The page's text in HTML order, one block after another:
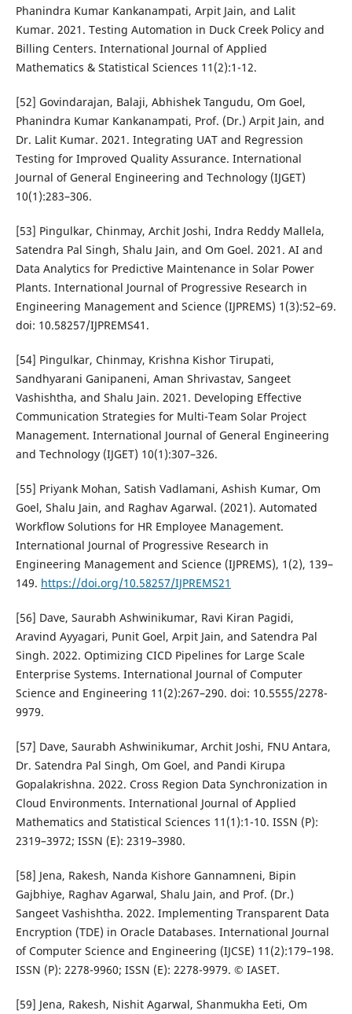
Phanindra Kumar Kankanampati, Arpit Jain, and Lalit
Kumar. 2021. Testing Automation in Duck Creek Policy and
Billing Centers. International Journal of Applied
Mathematics & Statistical Sciences 11(2):1-12.
[52] Govindarajan, Balaji, Abhishek Tangudu, Om Goel,
Phanindra Kumar Kankanampati, Prof. (Dr.) Arpit Jain, and
Dr. Lalit Kumar. 2021. Integrating UAT and Regression
Testing for Improved Quality Assurance. International
Journal of General Engineering and Technology (IJGET)
10(1):283–306.
[53] Pingulkar, Chinmay, Archit Joshi, Indra Reddy Mallela,
Satendra Pal Singh, Shalu Jain, and Om Goel. 2021. AI and
Data Analytics for Predictive Maintenance in Solar Power
Plants. International Journal of Progressive Research in
Engineering Management and Science (IJPREMS) 1(3):52–69.
doi: 10.58257/IJPREMS41.
[54] Pingulkar, Chinmay, Krishna Kishor Tirupati,
Sandhyarani Ganipaneni, Aman Shrivastav, Sangeet
Vashishtha, and Shalu Jain. 2021. Developing Effective
Communication Strategies for Multi-Team Solar Project
Management. International Journal of General Engineering
and Technology (IJGET) 10(1):307–326.
[55] Priyank Mohan, Satish Vadlamani, Ashish Kumar, Om
Goel, Shalu Jain, and Raghav Agarwal. (2021). Automated
Workflow Solutions for HR Employee Management.
International Journal of Progressive Research in
Engineering Management and Science (IJPREMS), 1(2), 139–
149. https://doi.org/10.58257/IJPREMS21
[56] Dave, Saurabh Ashwinikumar, Ravi Kiran Pagidi,
Aravind Ayyagari, Punit Goel, Arpit Jain, and Satendra Pal
Singh. 2022. Optimizing CICD Pipelines for Large Scale
Enterprise Systems. International Journal of Computer
Science and Engineering 11(2):267–290. doi: 10.5555/2278-
9979.
[57] Dave, Saurabh Ashwinikumar, Archit Joshi, FNU Antara,
Dr. Satendra Pal Singh, Om Goel, and Pandi Kirupa
Gopalakrishna. 2022. Cross Region Data Synchronization in
Cloud Environments. International Journal of Applied
Mathematics and Statistical Sciences 11(1):1-10. ISSN (P):
2319–3972; ISSN (E): 2319–3980.
[58] Jena, Rakesh, Nanda Kishore Gannamneni, Bipin
Gajbhiye, Raghav Agarwal, Shalu Jain, and Prof. (Dr.)
Sangeet Vashishtha. 2022. Implementing Transparent Data
Encryption (TDE) in Oracle Databases. International Journal
of Computer Science and Engineering (IJCSE) 11(2):179–198.
ISSN (P): 2278-9960; ISSN (E): 2278-9979. © IASET.
[59] Jena, Rakesh, Nishit Agarwal, Shanmukha Eeti, Om